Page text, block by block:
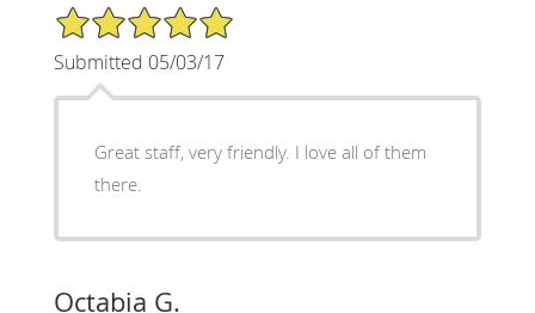
5/5 Star Rating
Submitted 05/03/17
Great staff, very friendly. I love all of them
there.
Octabia G.